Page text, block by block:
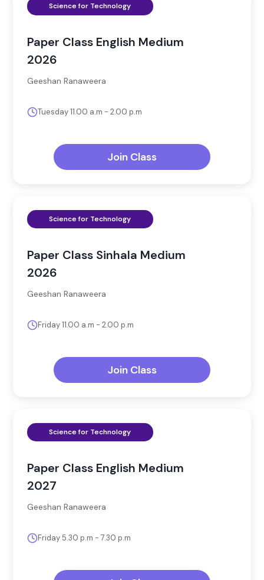
Science for Technology
Paper Class English Medium
2026
Geeshan Ranaweera
Tuesday 11.00 a.m - 2.00 p.m
Join Class
Science for Technology
Paper Class Sinhala Medium
2026
Geeshan Ranaweera
Friday 11.00 a.m - 2.00 p.m
Join Class
Science for Technology
Paper Class English Medium
2027
Geeshan Ranaweera
Friday 5.30 p.m - 7.30 p.m